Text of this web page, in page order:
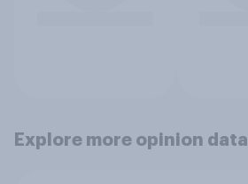
Explore more opinion data